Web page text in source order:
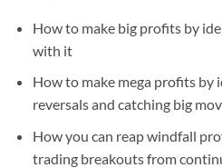
How to make big profits by
with it
How to make mega profits
reversals and catching big
How you can reap windfall
trading breakouts from